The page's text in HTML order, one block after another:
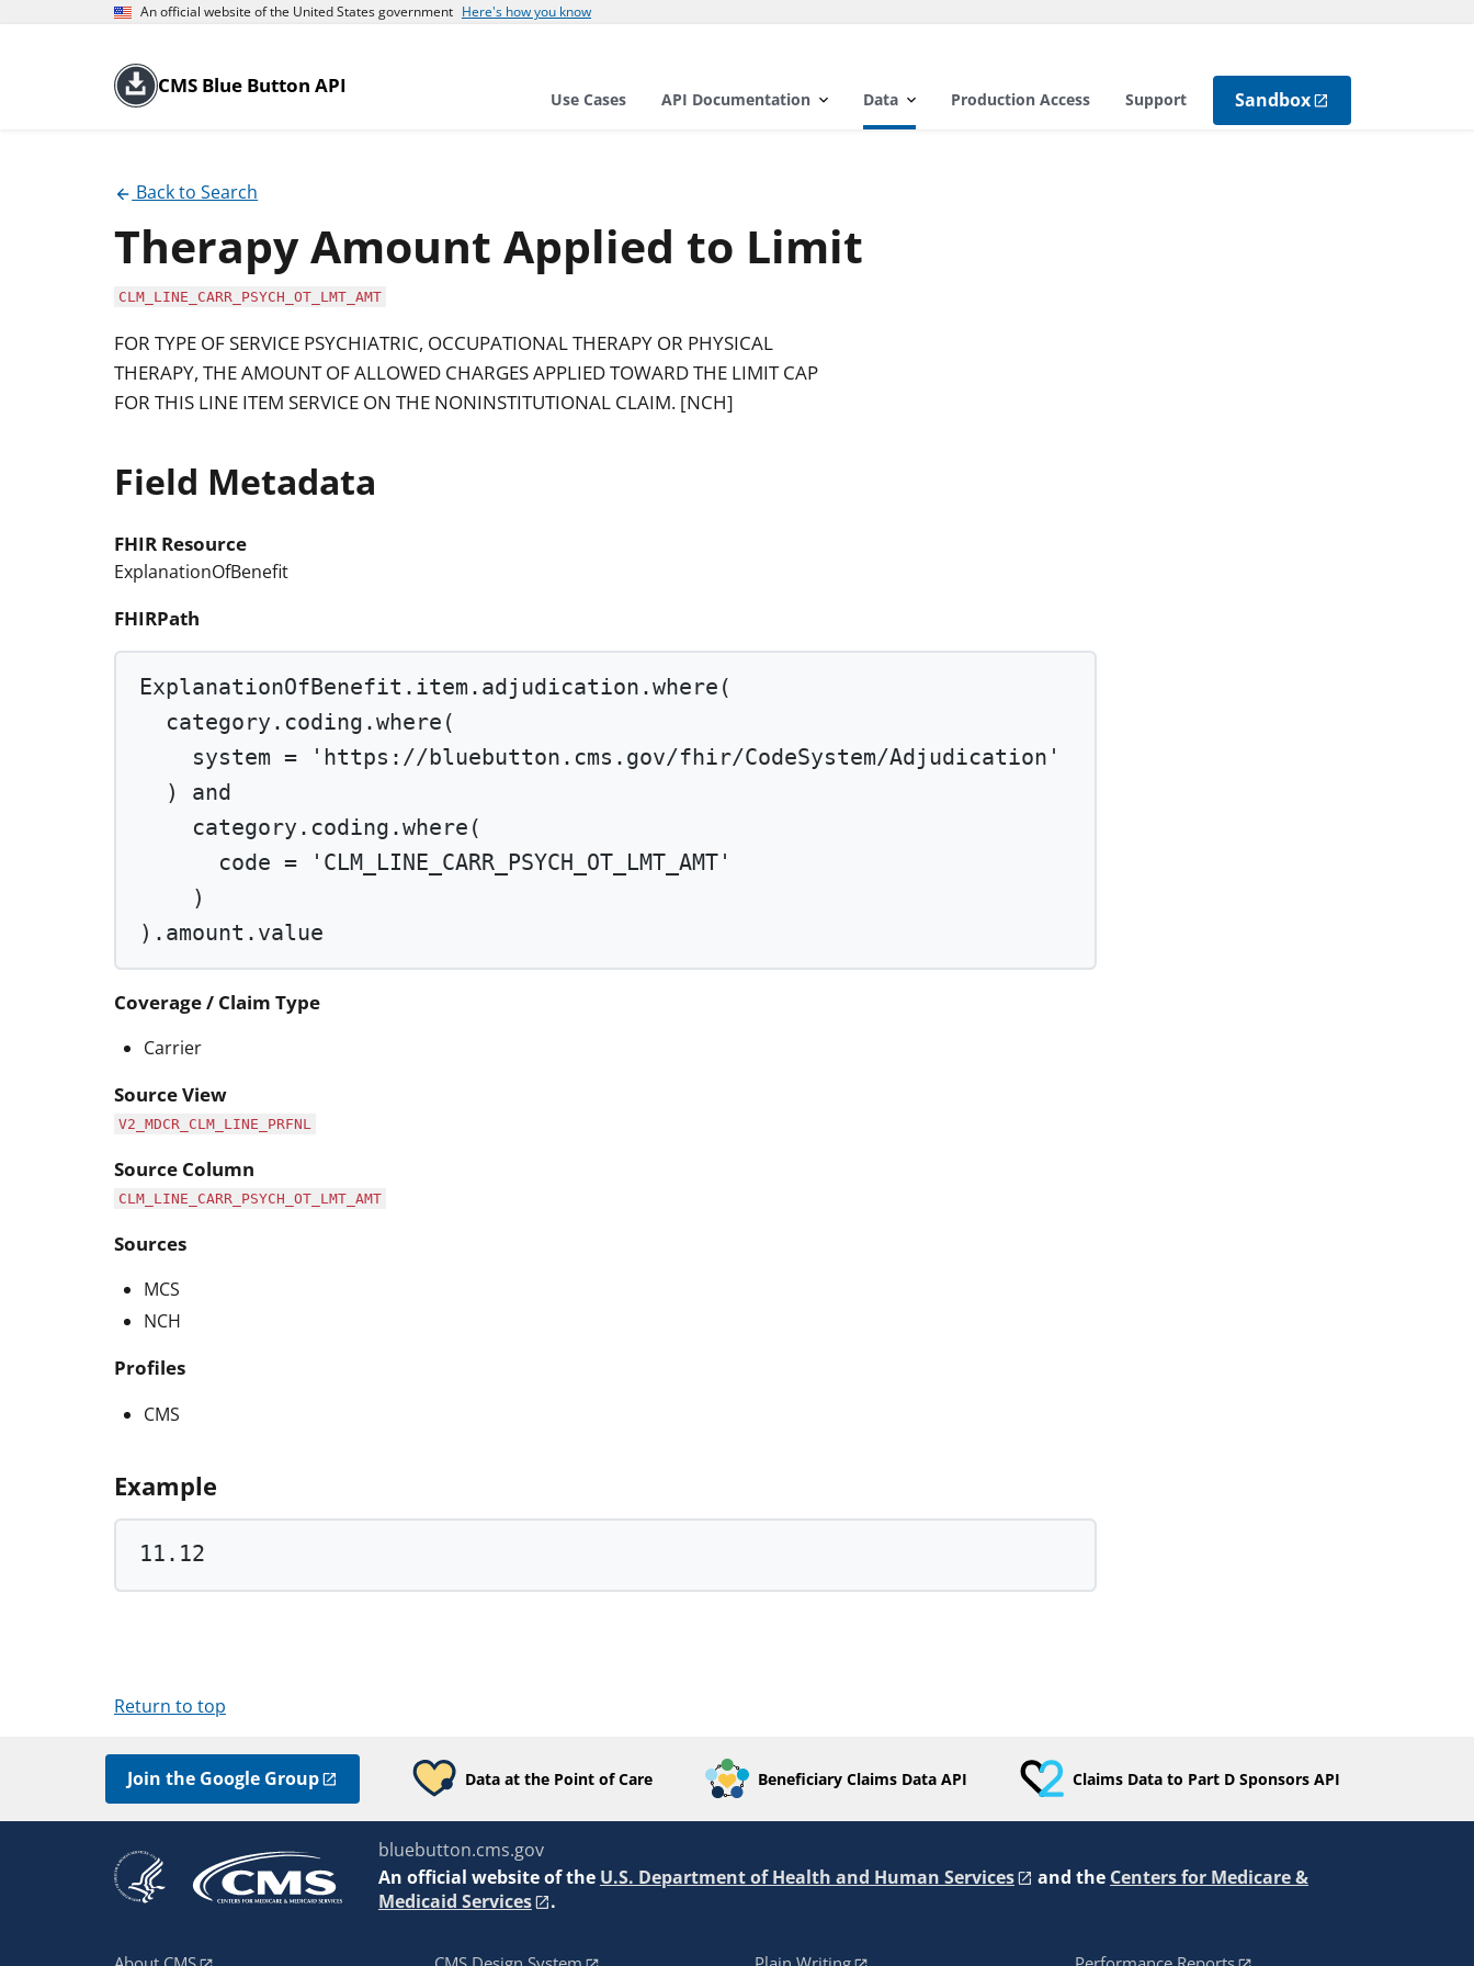
An official website of the United States government Here's how you know
CMS Blue Button API
Use Cases API Documentation Data Production Access Support Sandbox
Back to Search
Therapy Amount Applied to Limit
CLM_LINE_CARR_PSYCH_OT_LMT_AMT
FOR TYPE OF SERVICE PSYCHIATRIC, OCCUPATIONAL THERAPY OR PHYSICAL
THERAPY, THE AMOUNT OF ALLOWED CHARGES APPLIED TOWARD THE LIMIT CAP
FOR THIS LINE ITEM SERVICE ON THE NONINSTITUTIONAL CLAIM. [NCH]
Field Metadata
FHIR Resource
ExplanationOfBenefit
FHIRPath
ExplanationOfBenefit.item.adjudication.where (
category.coding.where (
system =
'https://bluebutton.cms.gov/fhir/CodeSystem/Adjudication'
) and
category.coding.where (
code =
'CLM_LINE_CARR_PSYCH_OT_LMT_AMT'
)
).amount.value
Coverage / Claim Type
Carrier
Source View
V2_MDCR_CLM_LINE_PRFNL
Source Column
CLM_LINE_CARR_PSYCH_OT_LMT_AMT
Sources
MCS
NCH
Profiles
CMS
Example
11.12
Return to top
Join the Google Group Data at the Point of Care Beneficiary Claims Data API Claims Data to Part D Sponsors API
bluebutton.cms.gov
An official website of the U.S. Department of Health and Human Services and the Centers for Medicare &
Medicaid Services
.